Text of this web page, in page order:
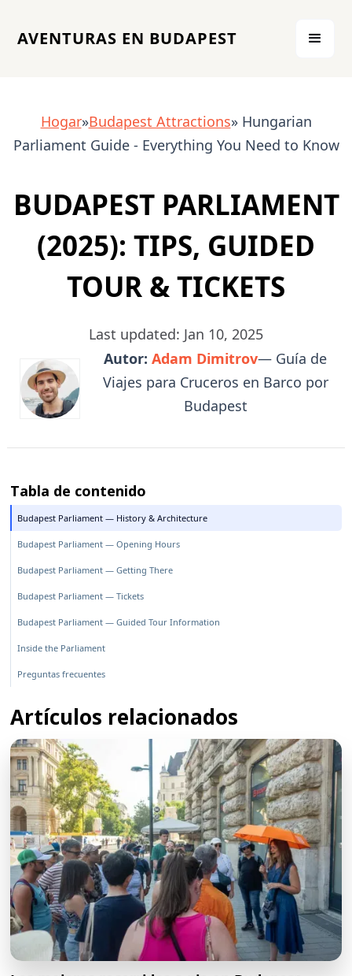
AVENTURAS EN BUDAPEST
Hogar»Budapest Attractions» Hungarian
Parliament Guide - Everything You Need to Know
BUDAPEST PARLIAMENT
(2025): TIPS, GUIDED
TOUR & TICKETS
Last updated: Jan 10, 2025
Autor: Adam Dimitrov— Guía de
Viajes para Cruceros en Barco por
Budapest
Tabla de contenido
Budapest Parliament — History & Architecture
Budapest Parliament — Opening Hours
Budapest Parliament — Getting There
Budapest Parliament — Tickets
Budapest Parliament — Guided Tour Information
Inside the Parliament
Preguntas frecuentes
Artículos relacionados